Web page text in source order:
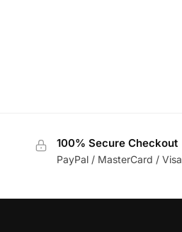
100% Secure Checkout
PayPal / MasterCard / Visa